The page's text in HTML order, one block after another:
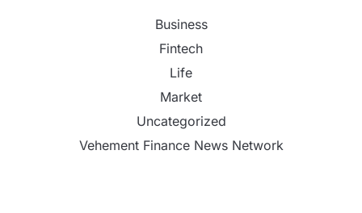
Business
Fintech
Life
Market
Uncategorized
Vehement Finance News Network